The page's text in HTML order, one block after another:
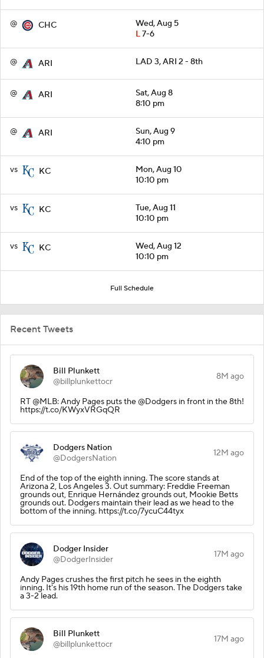
@ CHC
Wed, Aug 5
L7-6
@ ARI LAD 3, ARI 2 - 8th
@ ARI
Sat, Aug 8
8:10 pm
@ ARI
Sun, Aug 9
4:10 pm
vs KC
Mon, Aug 10
10:10 pm
vs KC
Tue, Aug 11
10:10 pm
vs KC
Wed, Aug 12
10:10 pm
Full Schedule
Recent Tweets
Bill Plunkett
@billplunkettocr
8M ago
RT @MLB: Andy Pages puts the @Dodgers in front in the 8th!
https://t.co/KWyxVRGqQR
Dodgers Nation
@DodgersNation
12M ago
End of the top of the eighth inning. The score stands at
Arizona 2, Los Angeles 3. Out summary: Freddie Freeman
grounds out, Enrique Hernández grounds out, Mookie Betts
grounds out. Dodgers maintain their lead as we head to the
bottom of the inning. https://t.co/7ycuC44tyx
Dodger Insider
@DodgerInsider
17M ago
Andy Pages crushes the first pitch he sees in the eighth
inning. It's his 19th home run of the season. The Dodgers take
a 3-2 lead.
Bill Plunkett
@billplunkettocr
17M ago